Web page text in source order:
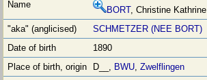
BORT, Christine Kathrine
SCHMETZER (NEE BORT)
1890
D__, BWU,Zwelflingen